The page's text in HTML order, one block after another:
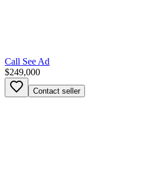
Call See Ad
$249,000
Contact seller